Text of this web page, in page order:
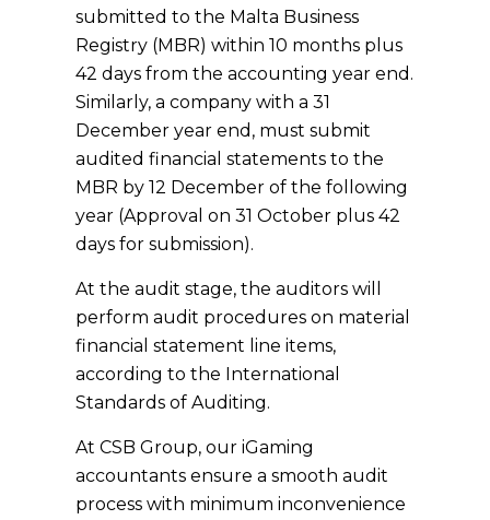
submitted to the Malta Business
Registry (MBR) within 10 months plus
42 days from the accounting year end.
Similarly, a company with a 31
December year end, must submit
audited financial statements to the
MBR by 12 December of the following
year (Approval on 31 October plus 42
days for submission).
At the audit stage, the auditors will
perform audit procedures on material
financial statement line items,
according to the International
Standards of Auditing.
At CSB Group, our iGaming
accountants ensure a smooth audit
process with minimum inconvenience